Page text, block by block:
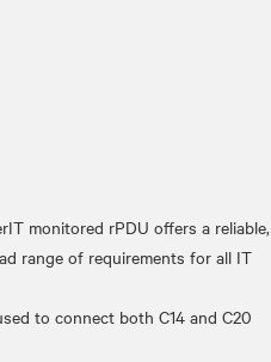
monitored rPDU offers a reliable,
range of requirements for all IT
to connect both C14 and C20